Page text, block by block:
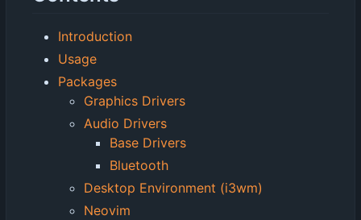
Introduction
Usage
Packages
Graphics Drivers
Audio Drivers
Base Drivers
Bluetooth
Desktop Environment (i3wm)
Neovim